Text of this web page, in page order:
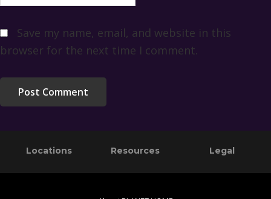
Save my name, email, and website in this
browser for the next time I comment.
Primary
Footer
Locations Resources Legal